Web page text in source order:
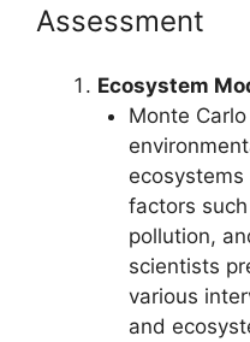
Assessment
Ecosystem
Monte
factors
pollution,
scientists
various
and